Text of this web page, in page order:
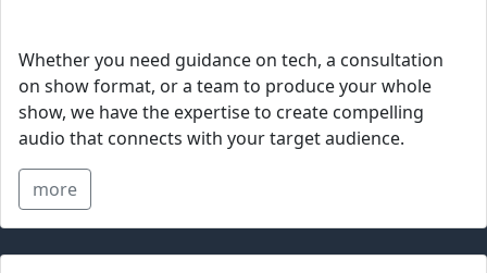
Whether you need guidance on tech, a consultation
on show format, or a team to produce your whole
show, we have the expertise to create compelling
audio that connects with your target audience.
more